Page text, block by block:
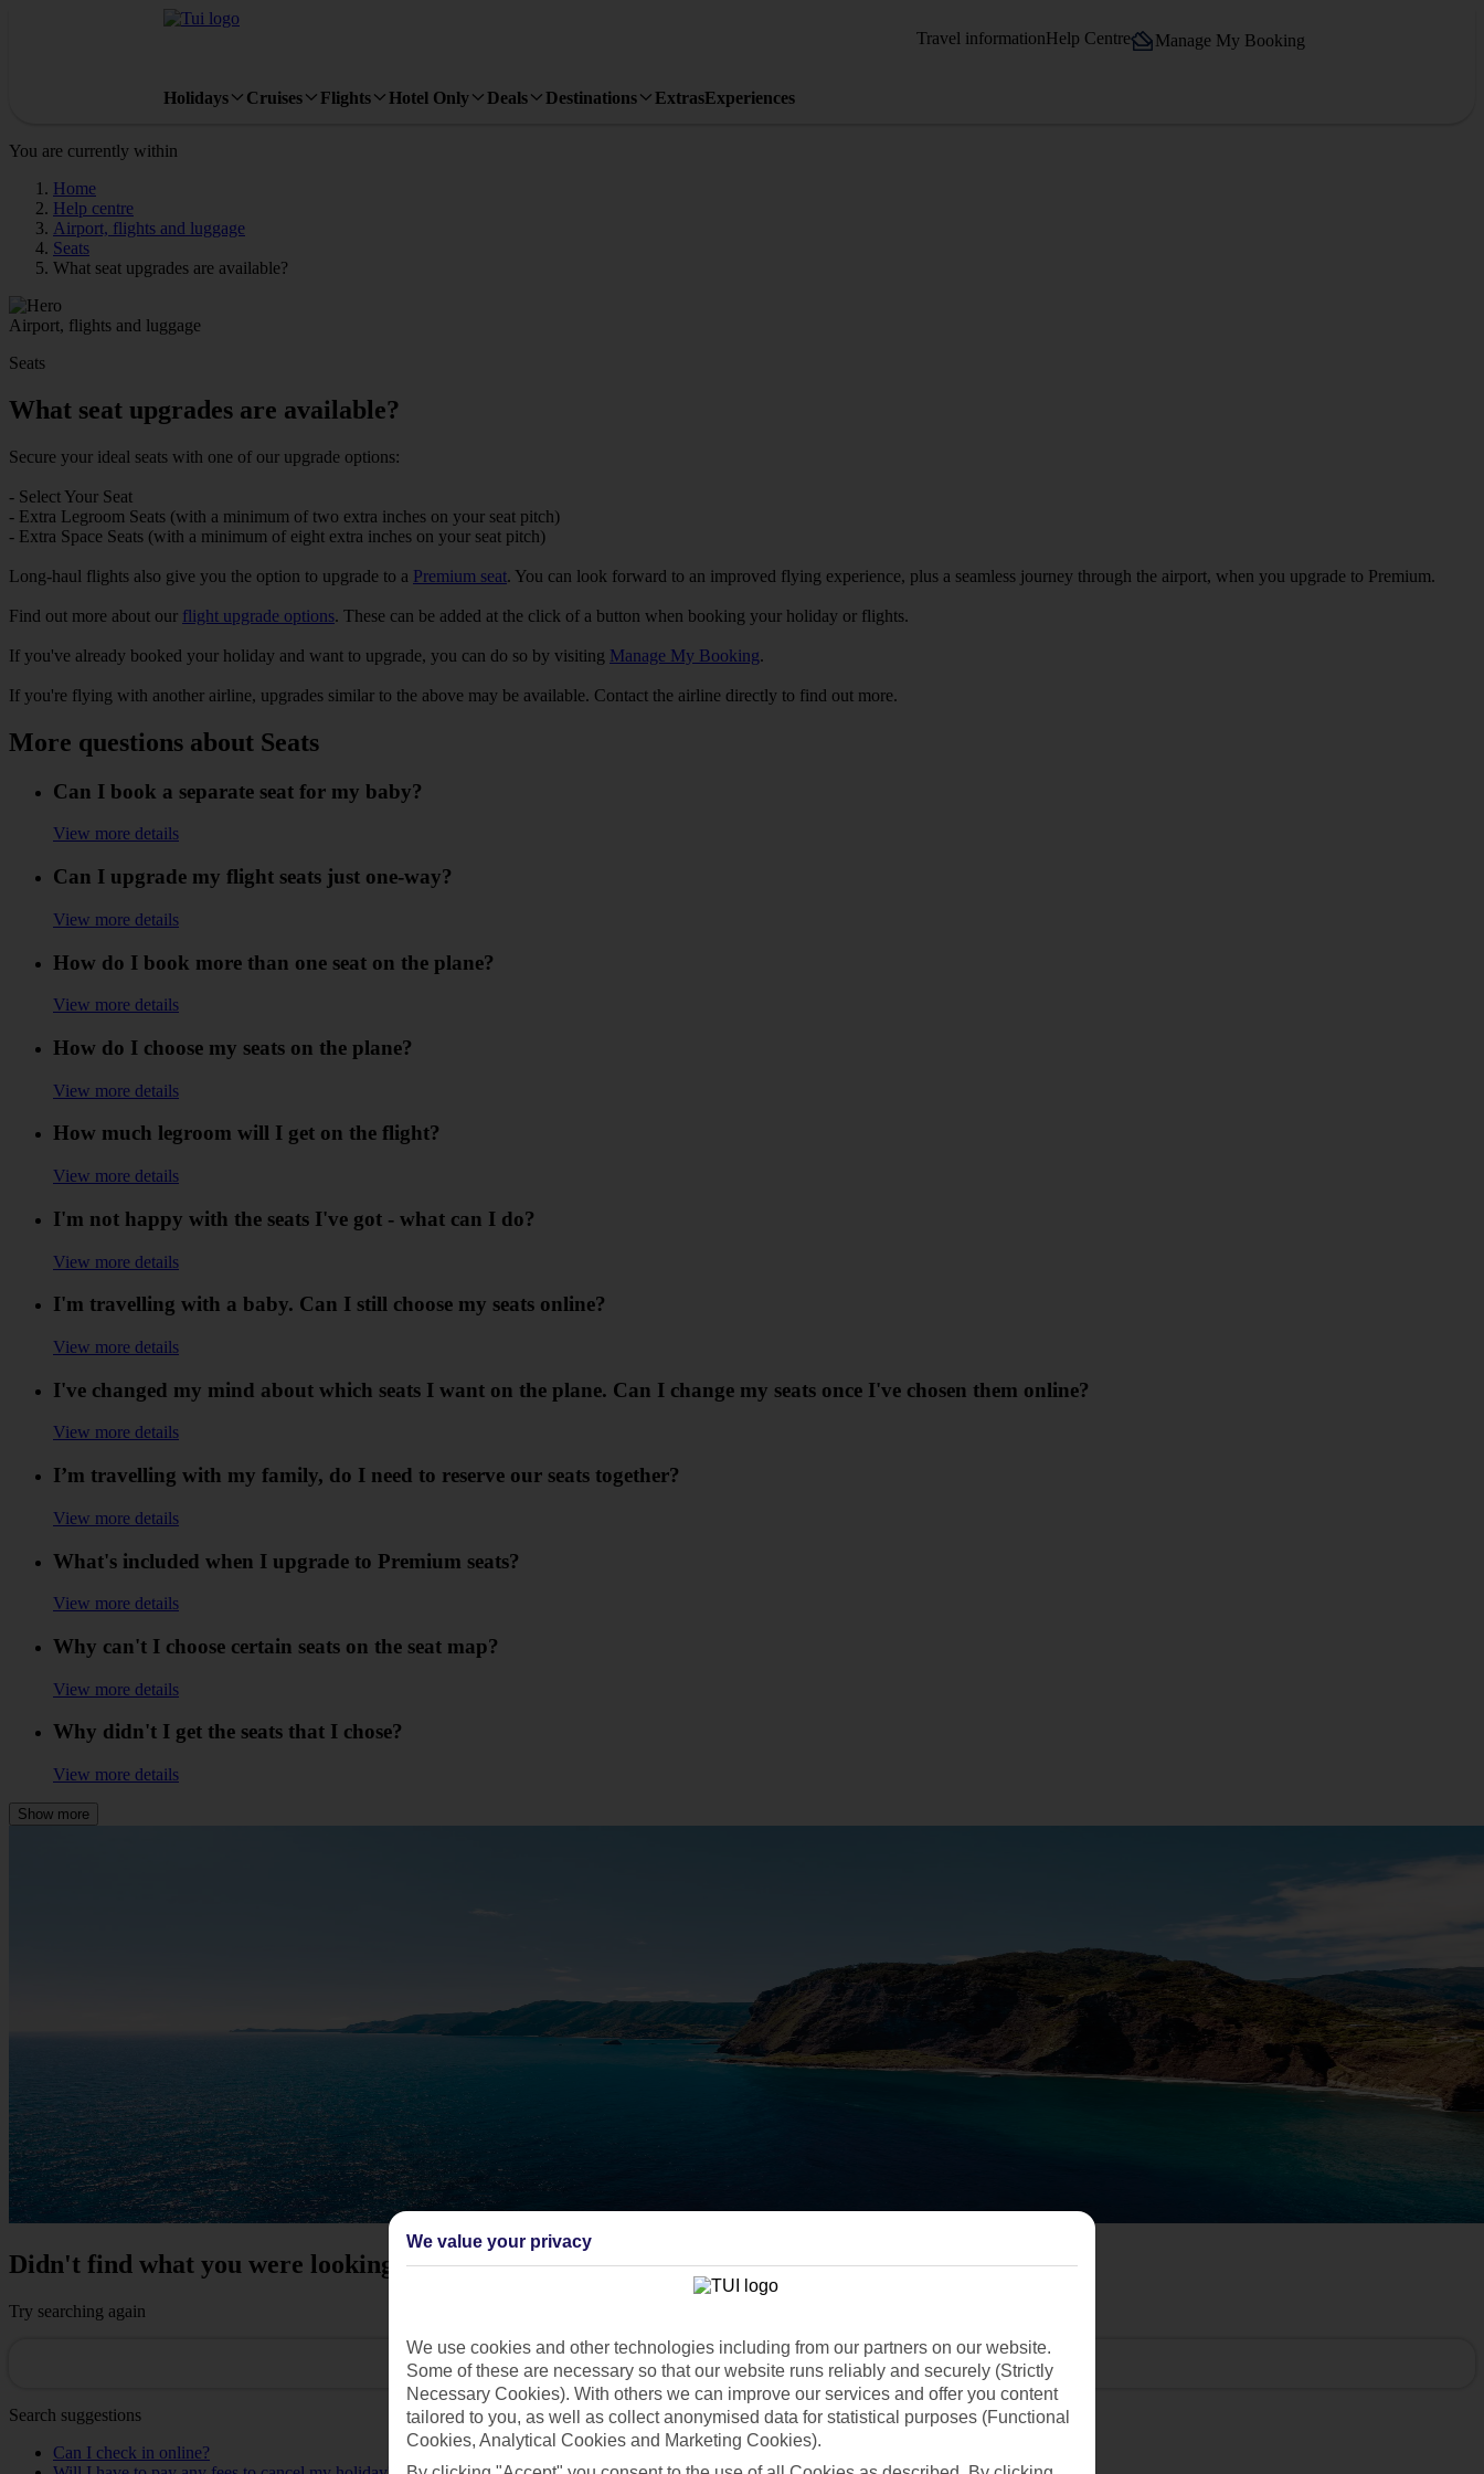
Travel informationHelp Centre Manage My Booking
Holidays Cruises Flights Hotel Only Deals Destinations ExtrasExperiences
You are currently within
Home
Help centre
Airport, flights and luggage
Seats
What seat upgrades are available?
Airport, flights and luggage
Seats
What seat upgrades are available?
Secure your ideal seats with one of our upgrade options:
- Select Your Seat
- Extra Legroom Seats (with a minimum of two extra inches on your seat pitch)
- Extra Space Seats (with a minimum of eight extra inches on your seat pitch)
Long-haul flights also give you the option to upgrade to a Premium seat. You can look forward to an improved flying experience, plus a seamless journey through the airport, when you upgrade to Premium.
Find out more about our flight upgrade options. These can be added at the click of a button when booking your holiday or flights.
If you've already booked your holiday and want to upgrade, you can do so by visiting Manage My Booking.
If you're flying with another airline, upgrades similar to the above may be available. Contact the airline directly to find out more.
More questions about Seats
Can I book a separate seat for my baby?
View more details
Can I upgrade my flight seats just one-way?
View more details
How do I book more than one seat on the plane?
View more details
How do I choose my seats on the plane?
View more details
How much legroom will I get on the flight?
View more details
I'm not happy with the seats I've got - what can I do?
View more details
I'm travelling with a baby. Can I still choose my seats online?
View more details
I've changed my mind about which seats I want on the plane. Can I change my seats once I've chosen them online?
View more details
I’m travelling with my family, do I need to reserve our seats together?
View more details
What's included when I upgrade to Premium seats?
View more details
Why can't I choose certain seats on the seat map?
View more details
Why didn't I get the seats that I chose?
View more details
Show more
Didn't find what you were looking for?
Try searching again
Search suggestions
Can I check in online?
We value your privacy
We use cookies and other technologies including from our partners on our website.
Some of these are necessary so that our website runs reliably and securely (Strictly
Necessary Cookies). With others we can improve our services and offer you content
tailored to you, as well as collect anonymised data for statistical purposes (Functional
Cookies, Analytical Cookies and Marketing Cookies).